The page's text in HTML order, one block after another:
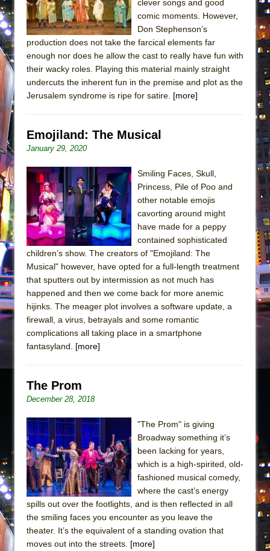
ETHAN MATHIAS
That Math Show
Lines
Misterman
Camping
Encores!)
Small
Silverback Mountain
Romeo and Juliet (Free Shakespeare in the
Park)
And Then the Rodeo Burned Down
Jerome
In the Devil’s Hands
clever songs and good
comic moments. However,
Don Stephenson’s
production does not take the farcical elements far
enough nor does he allow the cast to really have fun with
their wacky roles. Playing this material mainly straight
undercuts the inherent fun in the premise and plot as the
Jerusalem syndrome is ripe for satire. [more]
Emojiland: The Musical
January 29, 2020
Smiling Faces, Skull,
Princess, Pile of Poo and
other notable emojis
cavorting around might
have made for a peppy
contained sophisticated
children’s show. The creators of "Emojiland: The
Musical" however, have opted for a full-length treatment
that sputters out by intermission as not much has
happened and then we come back for more anemic
hijinks. The meager plot involves a software update, a
firewall, a virus, betrayals and some romantic
complications all taking place in a smartphone
fantasyland. [more]
The Prom
December 28, 2018
"The Prom" is giving
Broadway something it’s
been lacking for years,
which is a high-spirited, old-
fashioned musical comedy,
where the cast’s energy
spills out over the footlights, and is then reflected in all
the smiling faces you encounter as you leave the
theater. It’s the equivalent of a standing ovation that
moves out into the streets. [more]